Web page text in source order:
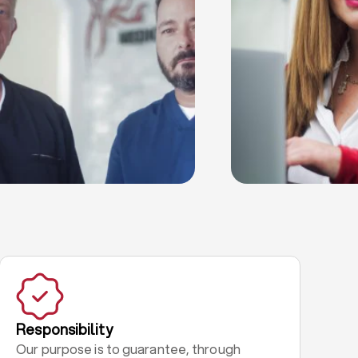
Responsibility
Our purpose is to guarantee, through